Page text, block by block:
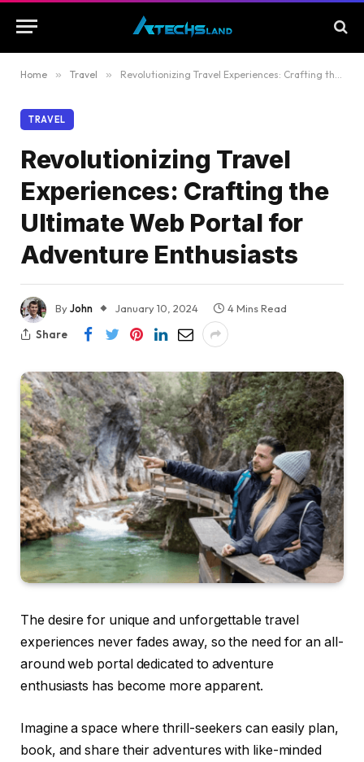
Home » Travel » Revolutionizing Travel Experiences: Crafting the Ultimate Web Portal for Adventure Enthusiasts
TRAVEL
Revolutionizing Travel
Experiences: Crafting the
Ultimate Web Portal for
Adventure Enthusiasts
ByJohn January 10, 2024
4 Mins Read
Share
The desire for unique and unforgettable travel
experiences never fades away, so the need for an all-
around web portal dedicated to adventure
enthusiasts has become more apparent.
Imagine a space where thrill-seekers can easily plan,
book, and share their adventures with like-minded